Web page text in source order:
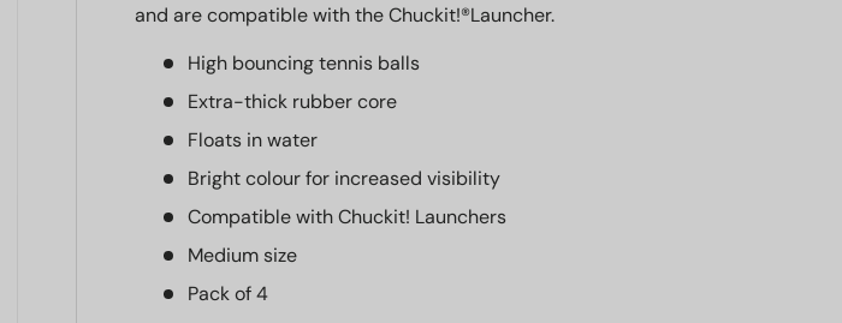
and are compatible with the Chuckit!®Launcher.
High bouncing tennis balls
Extra-thick rubber core
Floats in water
Bright colour for increased visibility
Compatible with Chuckit! Launchers
Medium size
Pack of 4